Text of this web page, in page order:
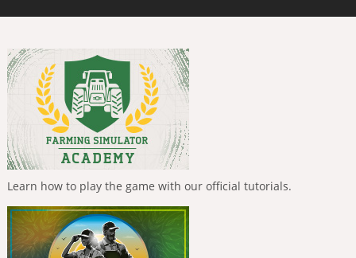
Learn how to play the game with our official tutorials.